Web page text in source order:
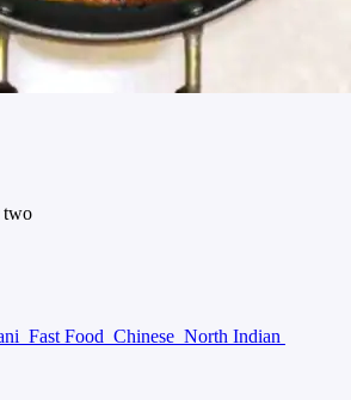
two
Fast Food Chinese North Indian